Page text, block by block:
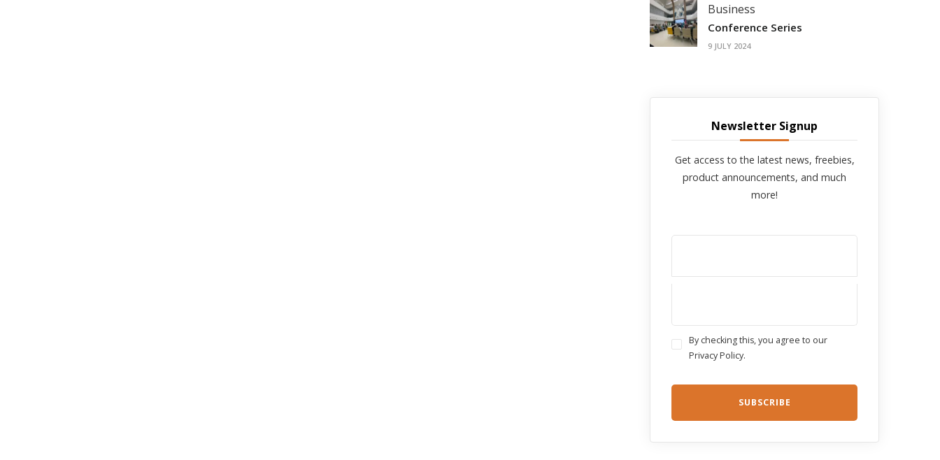
Business
Conference Series
9 JULY 2024
Newsletter Signup
Get access to the latest news, freebies,
product announcements, and much
more!
By checking this, you agree to our
Privacy Policy.